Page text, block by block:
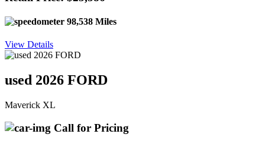
98,538 Miles
View Details
used 2026 FORD
Maverick XL
Call for Pricing